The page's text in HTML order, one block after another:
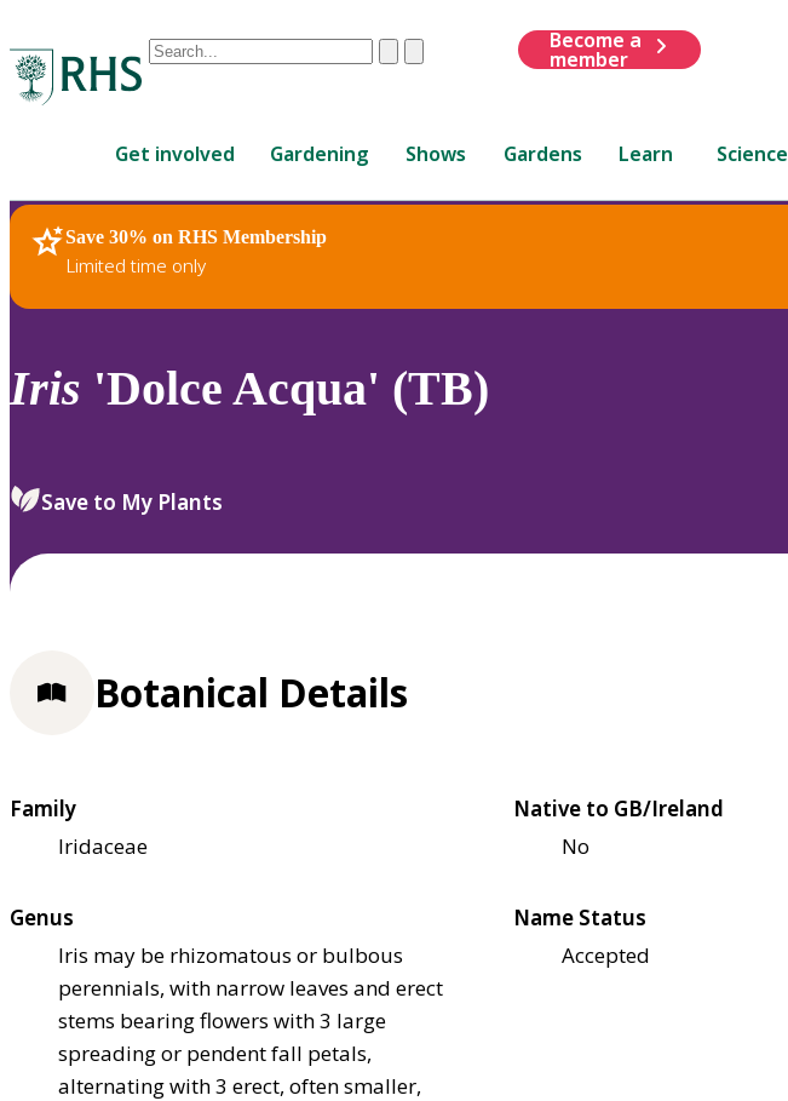
Conduct
are
up
and
down
review
select.
ClearSubmit
Become a
member
Get involved Gardening Shows Gardens Learn Science
Save 30% on RHS Membership
Limited time only
RHS Home Plants
Iris 'Dolce Acqua' (TB)
Save to My Plants
Botanical Details
Family
Iridaceae
Native to GB/Ireland
No
Genus
Iris may be rhizomatous or bulbous
perennials, with narrow leaves and erect
stems bearing flowers with 3 large
spreading or pendent fall petals,
alternating with 3 erect, often smaller,
Name Status
Accepted